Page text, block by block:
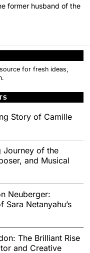
former husband of the
for fresh ideas,
Story of Camille
Journey of the
and Musical
Neuberger:
Netanyahu’s
The Brilliant Rise
and Creative